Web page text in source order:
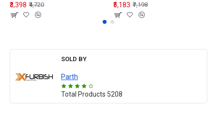
₹3,398 ₹4,720
₹5,183 ₹7,198
SOLD BY
Parth
Total Products 5208